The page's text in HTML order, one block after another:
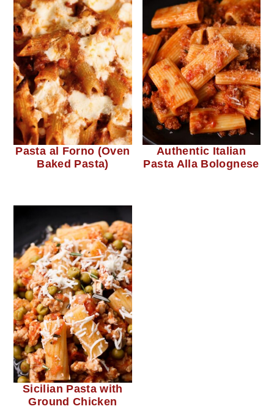
Pasta al Forno (Oven
Baked Pasta)
Authentic Italian
Pasta Alla Bolognese
Sicilian Pasta with
Ground Chicken